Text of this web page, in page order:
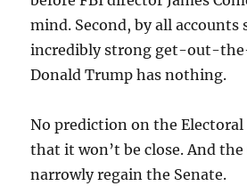
mind. Second, by all accounts
incredibly strong get-out-
Donald Trump has nothing.
No prediction on the Electoral
that it won’t be close. And
narrowly regain the Senate.